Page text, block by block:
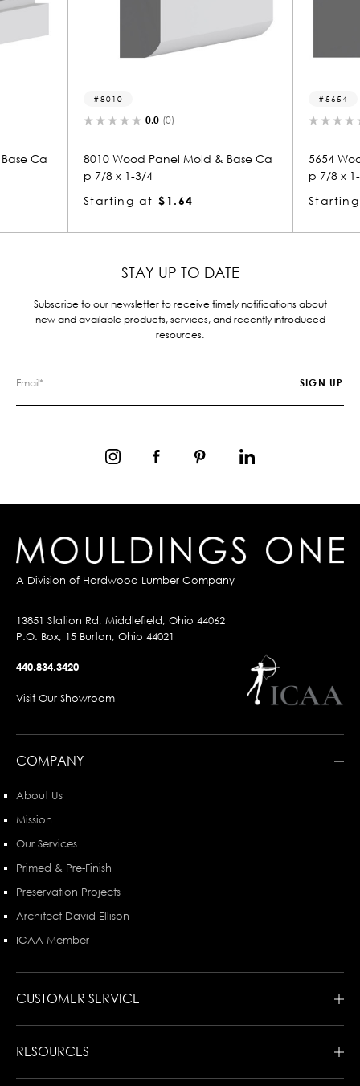
Ca
8010
0.0 (0)
8010 Wood Panel Mold & Base Ca
p 7/8 x 1-3/4
Starting at
$1.64
5654
5654
p 7/8 x 1-
STAY UP TO DATE
Subscribe to our newsletter to receive timely notifications about
new and available products, services, and recently introduced
resources.
A Division of Hardwood Lumber Company
13851 Station Rd, Middlefield, Ohio 44062
P.O. Box, 15 Burton, Ohio 44021
440.834.3420
Visit Our Showroom
COMPANY
About Us
Mission
Our Services
Primed & Pre-Finish
Preservation Projects
Architect David Ellison
ICAA Member
CUSTOMER SERVICE
RESOURCES